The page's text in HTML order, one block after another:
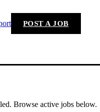
POST A JOB
Browse active jobs below.